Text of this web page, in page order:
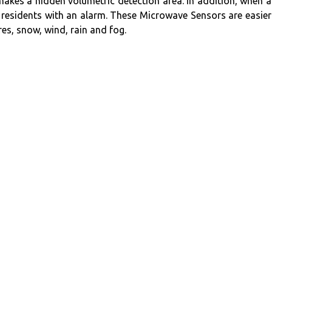
with an alarm. These Microwave Sensors are easier
snow, wind, rain and fog.